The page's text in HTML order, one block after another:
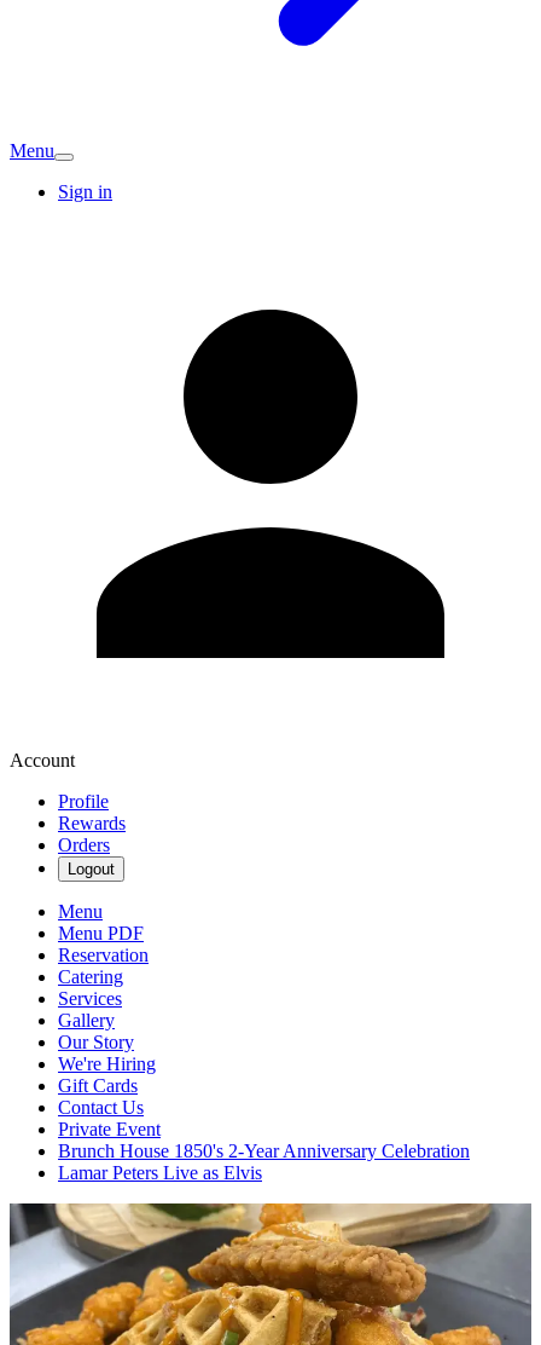
Menu
Sign in
Account
Profile
Rewards
Orders
Logout
Menu
Menu PDF
Reservation
Catering
Services
Gallery
Our Story
We're Hiring
Gift Cards
Contact Us
Private Event
Brunch House 1850's 2-Year Anniversary Celebration
Lamar Peters Live as Elvis